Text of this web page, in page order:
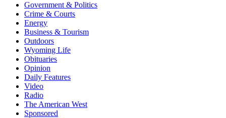
Government & Politics
Crime & Courts
Energy
Business & Tourism
Outdoors
Wyoming Life
Obituaries
Opinion
Daily Features
Video
Radio
The American West
Sponsored